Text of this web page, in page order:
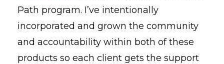
Path program. I’ve intentionally
incorporated and grown the community
and accountability within both of these
products so each client gets the support